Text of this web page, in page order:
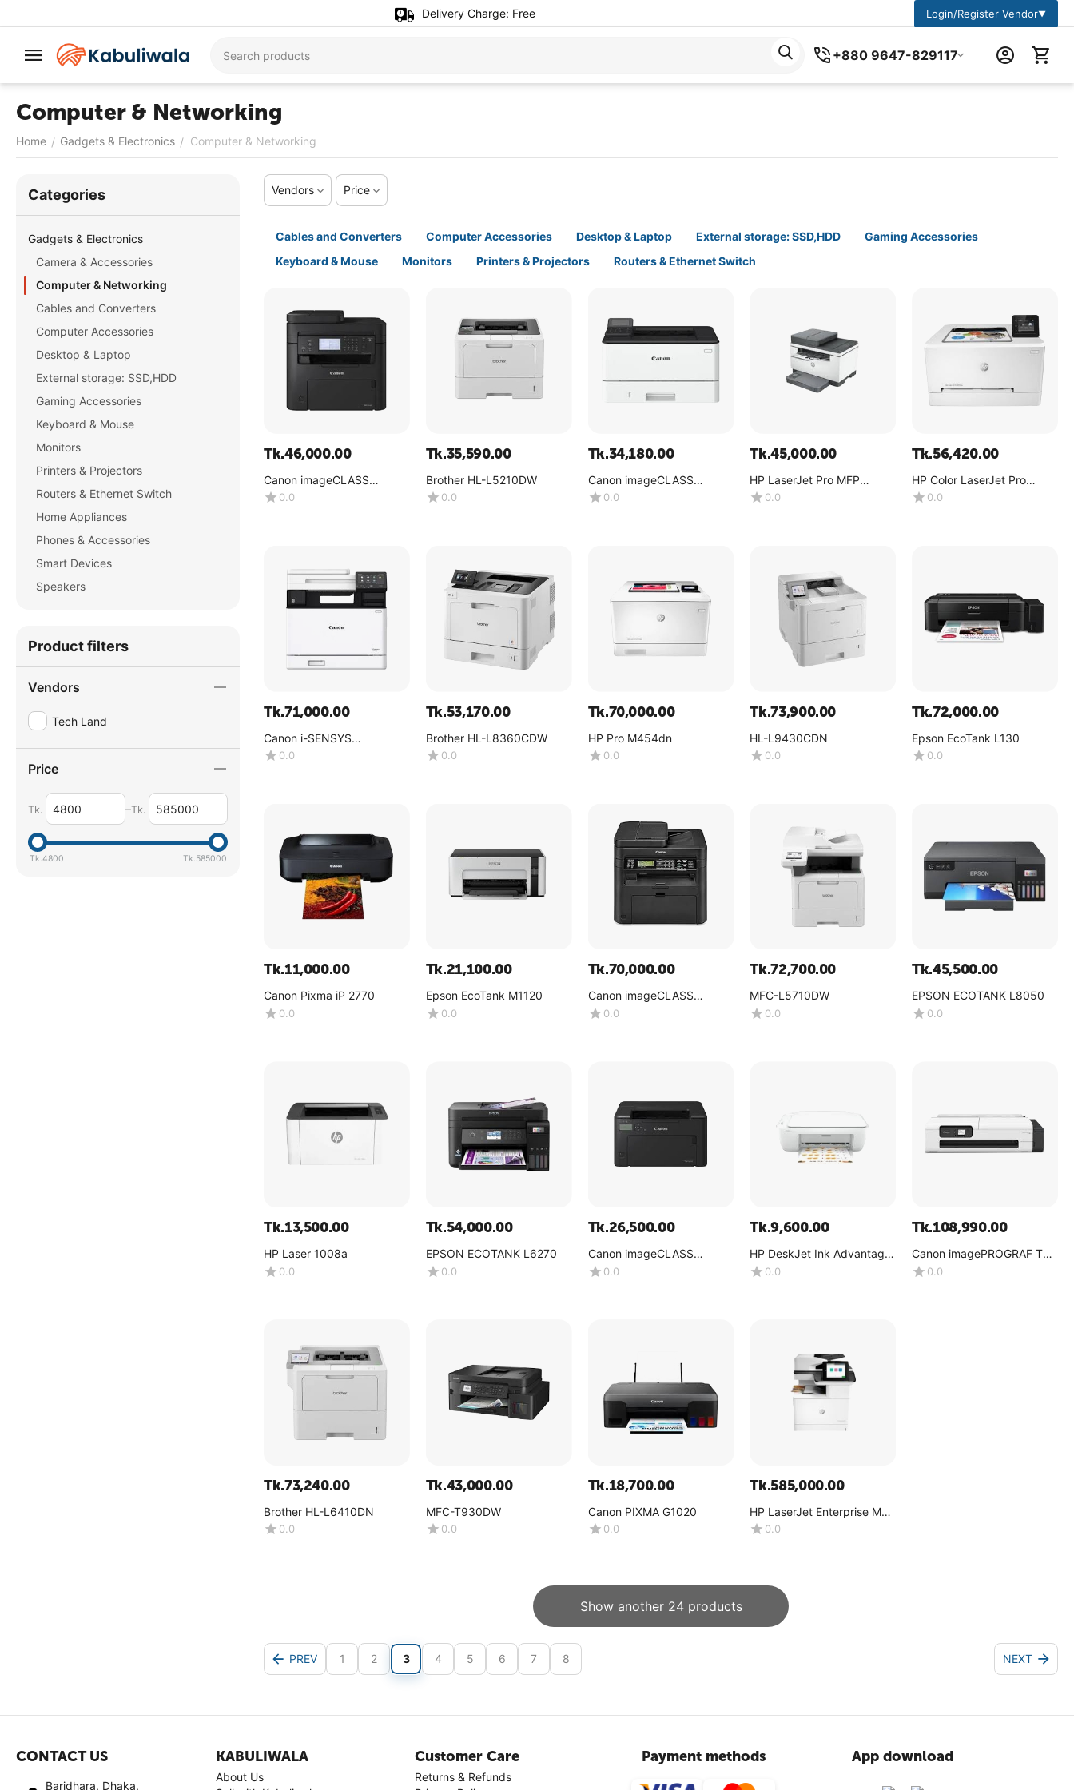
Delivery Charge: Free Login/Register Vendor▼
+880 9647-829117
Computer & Networking
Home / Gadgets & Electronics / Computer & Networking
Vendors Price
Cables and Converters Computer Accessories Desktop & Laptop External storage: SSD,HDD
Gaming Accessories
Keyboard & Mouse
Monitors Printers & Projectors Routers & Ethernet Switch
Tk.46,000.00
Canon imageCLASS
MF275dw
0.0
Tk.35,590.00
Brother HL-L5210DW
0.0
Tk.34,180.00
Canon imageCLASS
LBP246dw
0.0
Tk.45,000.00
HP LaserJet Pro MFP
M236sdw
0.0
Tk.56,420.00
HP Color LaserJet Pro
M255dw
0.0
Tk.71,000.00
Canon i-SENSYS
MF754Cdw
0.0
Tk.53,170.00
Brother HL-L8360CDW
0.0
Tk.70,000.00
HP Pro M454dn
0.0
Tk.73,900.00
HL-L9430CDN
0.0
Tk.72,000.00
Epson EcoTank L130
0.0
Tk.11,000.00
Canon Pixma iP 2770
0.0
Tk.21,100.00
Epson EcoTank M1120
0.0
Tk.70,000.00
Canon imageCLASS
MF244dw
0.0
Tk.72,700.00
MFC-L5710DW
0.0
Tk.45,500.00
EPSON ECOTANK L8050
0.0
Tk.13,500.00
HP Laser 1008a
0.0
Tk.54,000.00
EPSON ECOTANK L6270
0.0
Tk.26,500.00
Canon imageCLASS
LBP122dw
0.0
Tk.9,600.00
HP DeskJet Ink Advantage
2336
0.0
Tk.108,990.00
Canon imagePROGRAF TC-
20 0.0
Tk.73,240.00
Brother HL-L6410DN
0.0
Tk.43,000.00
MFC-T930DW
0.0
Tk.18,700.00
Canon PIXMA G1020
0.0
Tk.585,000.00
HP LaserJet Enterprise MFP
M776dn
0.0
Show another 24 products
PREV 1 2 3 4 5 6 7 8 NEXT
Сategories
Gadgets & Electronics
Camera & Accessories
Computer & Networking
Cables and Converters
Computer Accessories
Desktop & Laptop
External storage: SSD,HDD
Gaming Accessories
Keyboard & Mouse
Monitors
Printers & Projectors
Routers & Ethernet Switch
Home Appliances
Phones & Accessories
Smart Devices
Speakers
Product filters
Vendors
Tech Land
Price
Tk. –Tk.
Tk.4800 Tk.585000
CONTACT US
Baridhara, Dhaka,
KABULIWALA
About Us
Customer Care
Returns & Refunds
Payment methods App download